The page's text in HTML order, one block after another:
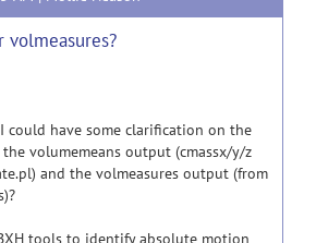
volmeasures?
could have some clarification on the
volumemeans output (cmassx/y/z
and the volmeasures output (from
tools to identify absolute motion